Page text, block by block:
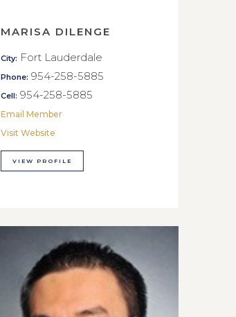
MARISA DILENGE
City: Fort Lauderdale
Phone: 954-258-5885
Cell: 954-258-5885
Email Member
Visit Website
VIEW PROFILE